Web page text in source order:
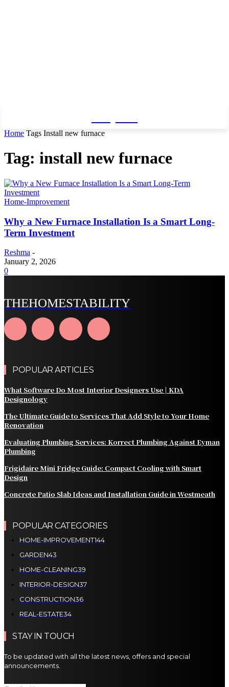
Home Tags Install new furnace
Tag: install new furnace
Home-Improvement
Why a New Furnace Installation Is a Smart Long-
Term Investment
Reshma -
January 2, 2026
0
THEHOMESTABILITY
POPULAR ARTICLES
What Software Do Most Interior Designers Use | KDA
Designology
The Ultimate Guide to Services That Add Style to Your Home
Renovation
Evaluating Plumbing Services: Korrect Plumbing Against Eyman
Plumbing
Frigidaire Mini Fridge Guide: Compact Cooling with Smart
Design
Concrete Patio Slab Ideas and Installation Guide in Westmeath
POPULAR CATEGORIES
HOME-IMPROVEMENT144
GARDEN43
HOME-CLEANING39
INTERIOR-DESIGN37
CONSTRUCTION36
REAL-ESTATE34
STAY IN TOUCH
To be updated with all the latest news, offers and special
announcements.